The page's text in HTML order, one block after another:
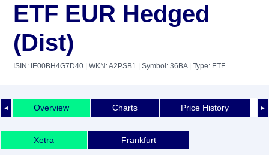
ETF EUR Hedged
(Dist)
ISIN: IE00BH4G7D40 | WKN: A2PSB1 | Symbol: 36BA| Type: ETF
◄ ►
Overview Charts Price History
Xetra Frankfurt